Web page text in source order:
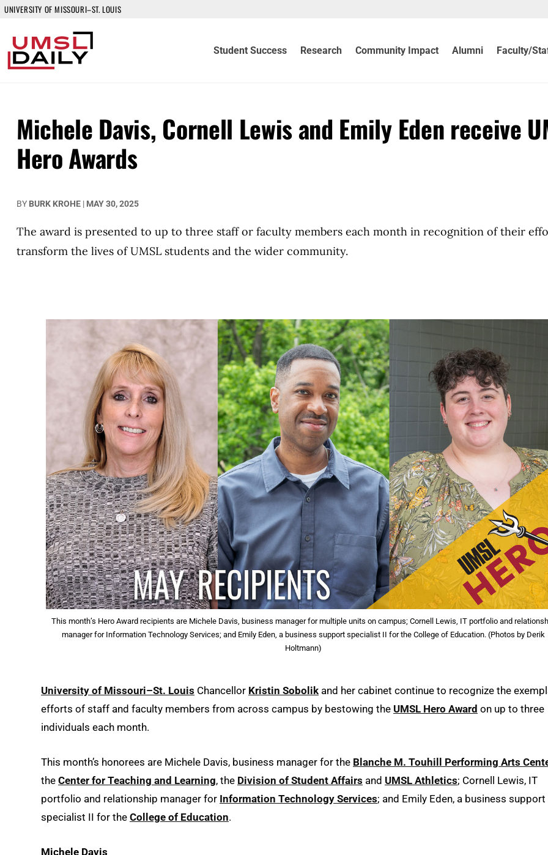
UNIVERSITY OF MISSOURI–ST. LOUIS
Student Success Research Community Impact Alumni Faculty/
Michele Davis, Cornell Lewis and Emily Eden receive
Hero Awards
BY BURK KROHE | MAY 30, 2025
The award is presented to up to three staff or faculty members each month in recognition of their
transform the lives of UMSL students and the wider community.
This month’s Hero Award recipients are Michele Davis, business manager for multiple units on campus; Cornell Lewis, IT portfolio and
manager for Information Technology Services; and Emily Eden, a business support specialist II for the College of Education. (Photos by Derik
Holtmann)
University of Missouri–St. Louis Chancellor Kristin Sobolik and her cabinet continue to recognize the
efforts of staff and faculty members from across campus by bestowing the UMSL Hero Award on up to three
individuals each month.
This month’s honorees are Michele Davis, business manager for the Blanche M. Touhill Performing Arts
the Center for Teaching and Learning, the Division of Student Affairs and UMSL Athletics; Cornell Lewis, IT
portfolio and relationship manager for Information Technology Services; and Emily Eden, a business support
specialist II for the College of Education.
Michele Davis